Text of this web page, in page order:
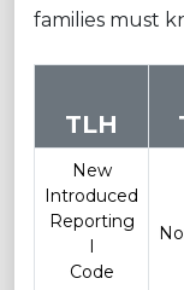
families must
TLH
New
Introduced
Reporting
I
Code